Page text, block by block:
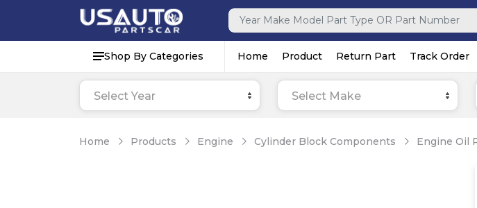
Shop By Categories Home Product Return Part Track Order
Select Year Select Make
Home Products Engine Cylinder Block Components Engine Oil